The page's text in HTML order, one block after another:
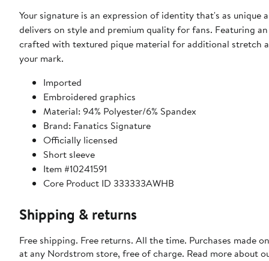
Your signature is an expression of identity that's as
delivers on style and premium quality for fans. Featuring
crafted with textured pique material for additional stretch
your mark.
Imported
Embroidered graphics
Material: 94% Polyester/6% Spandex
Brand: Fanatics Signature
Officially licensed
Short sleeve
Item #10241591
Core Product ID 333333AWHB
Shipping & returns
Free shipping. Free returns. All the time. Purchases made
at any Nordstrom store, free of charge. Read more about